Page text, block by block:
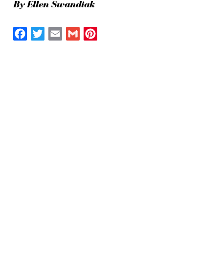
By Ellen Swandiak
Facebook
TwitterEmailGmailPinterest